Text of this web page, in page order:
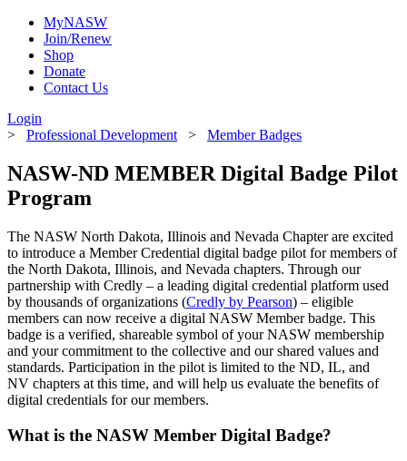
MyNASW
Join/Renew
Shop
Donate
Contact Us
Login
> Professional Development > Member Badges
NASW-ND MEMBER Digital Badge Pilot
Program
The NASW North Dakota, Illinois and Nevada Chapter are excited
to introduce a Member Credential digital badge pilot for members of
the North Dakota, Illinois, and Nevada chapters. Through our
partnership with Credly – a leading digital credential platform used
by thousands of organizations (Credly by Pearson) – eligible
members can now receive a digital NASW Member badge. This
badge is a verified, shareable symbol of your NASW membership
and your commitment to the collective and our shared values and
standards. Participation in the pilot is limited to the ND, IL, and
NV chapters at this time, and will help us evaluate the benefits of
digital credentials for our members.
What is the NASW Member Digital Badge?